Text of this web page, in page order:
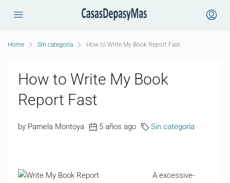
Home Sin categoría How to Write My Book Report Fast
How to Write My Book
Report Fast
by Pamela Montoya 5 años ago Sin categoría
A excessive-